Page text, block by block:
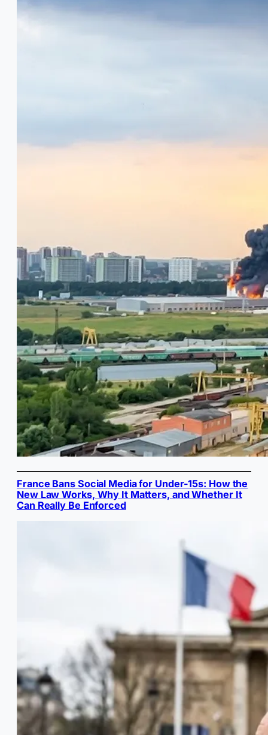
France Bans Social Media for Under-15s: How the
New Law Works, Why It Matters, and Whether It
Can Really Be Enforced